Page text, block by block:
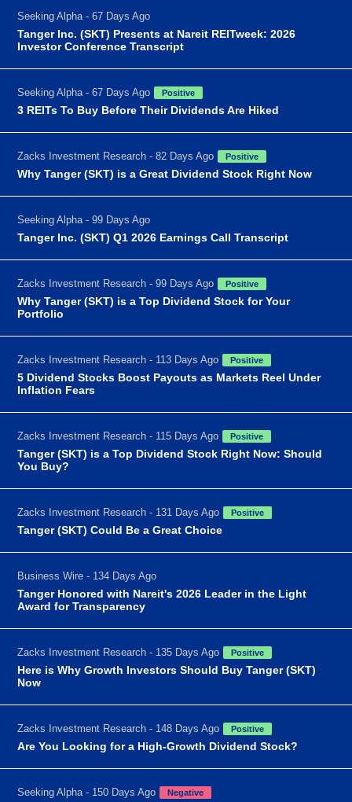
Seeking Alpha - 67 Days Ago
Tanger Inc. (SKT) Presents at Nareit REITweek: 2026
Investor Conference Transcript
Seeking Alpha - 67 Days Ago Positive
3 REITs To Buy Before Their Dividends Are Hiked
Zacks Investment Research - 82 Days Ago Positive
Why Tanger (SKT) is a Great Dividend Stock Right Now
Seeking Alpha - 99 Days Ago
Tanger Inc. (SKT) Q1 2026 Earnings Call Transcript
Zacks Investment Research - 99 Days Ago Positive
Why Tanger (SKT) is a Top Dividend Stock for Your
Portfolio
Zacks Investment Research - 113 Days Ago Positive
5 Dividend Stocks Boost Payouts as Markets Reel Under
Inflation Fears
Zacks Investment Research - 115 Days Ago Positive
Tanger (SKT) is a Top Dividend Stock Right Now: Should
You Buy?
Zacks Investment Research - 131 Days Ago Positive
Tanger (SKT) Could Be a Great Choice
Business Wire - 134 Days Ago
Tanger Honored with Nareit's 2026 Leader in the Light
Award for Transparency
Zacks Investment Research - 135 Days Ago Positive
Here is Why Growth Investors Should Buy Tanger (SKT)
Now
Zacks Investment Research - 148 Days Ago Positive
Are You Looking for a High-Growth Dividend Stock?
Seeking Alpha - 150 Days Ago Negative